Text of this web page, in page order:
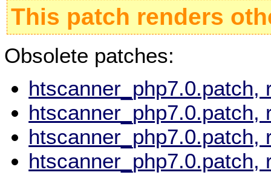
This patch renders
Obsolete patches:
htscanner_php7.0.patch,
htscanner_php7.0.patch,
htscanner_php7.0.patch,
htscanner_php7.0.patch,